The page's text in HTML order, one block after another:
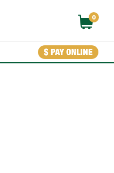
0
$ PAY ONLINE